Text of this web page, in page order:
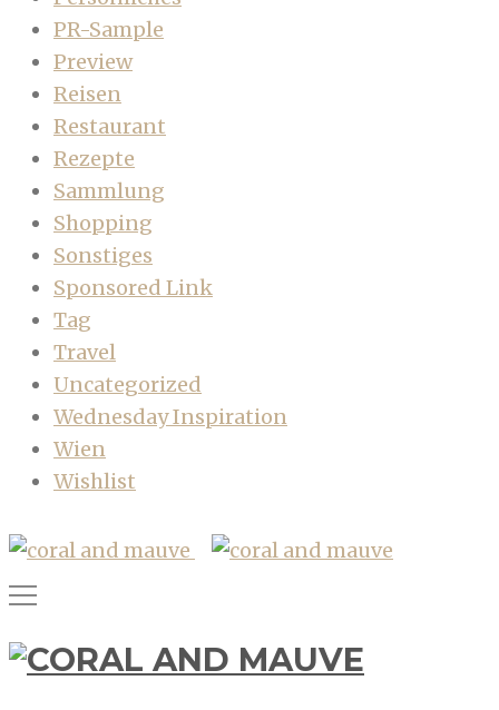
PR-Sample
Preview
Reisen
Restaurant
Rezepte
Sammlung
Shopping
Sonstiges
Sponsored Link
Tag
Travel
Uncategorized
Wednesday Inspiration
Wien
Wishlist